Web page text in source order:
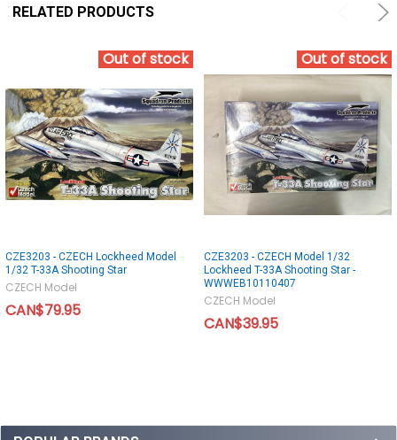
RELATED PRODUCTS
Out of stock
CZE3203 - CZECH Lockheed Model
1/32 T-33A Shooting Star
CZECH Model
CAN$79.95
Out of stock
CZE3203 - CZECH Model 1/32
Lockheed T-33A Shooting Star -
WWWEB10110407
CZECH Model
CAN$39.95